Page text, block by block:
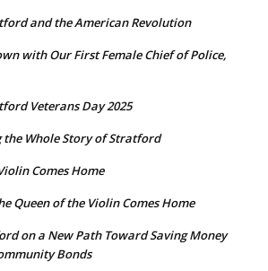
and the American Revolution
with Our First Female Chief of Police,
Veterans Day 2025
the Whole Story of Stratford
Comes Home
Queen of the Violin Comes Home
on a New Path Toward Saving Money
Bonds